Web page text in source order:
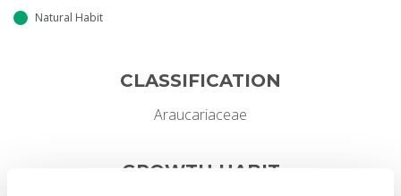
Natural Habit
CLASSIFICATION
Araucariaceae
GROWTH HABIT